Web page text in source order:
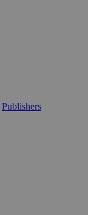
Publishers